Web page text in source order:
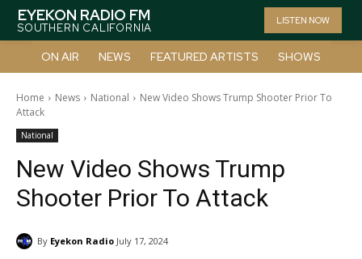
EYEKON RADIO FM
SOUTHERN CALIFORNIA
LISTEN NOW
ON AIR NEWS FEATURED ARTISTS SHOWS
Home News National
New Video Shows Trump Shooter Prior To
Attack
National
New Video Shows Trump
Shooter Prior To Attack
By Eyekon Radio July 17, 2024